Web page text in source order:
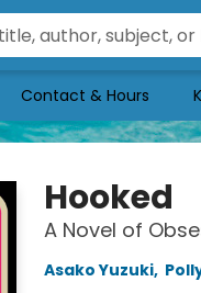
Contact & Hours
Hooked
A Novel of
Asako Yuzuki,